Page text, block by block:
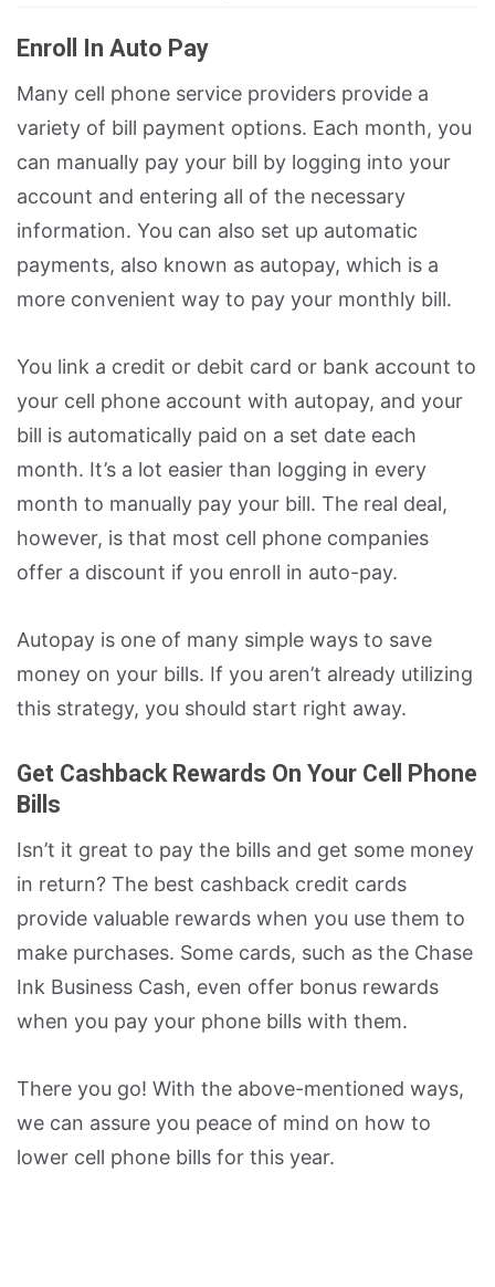
Enroll In Auto Pay
Many cell phone service providers provide a
variety of bill payment options. Each month, you
can manually pay your bill by logging into your
account and entering all of the necessary
information. You can also set up automatic
payments, also known as autopay, which is a
more convenient way to pay your monthly bill.
You link a credit or debit card or bank account to
your cell phone account with autopay, and your
bill is automatically paid on a set date each
month. It’s a lot easier than logging in every
month to manually pay your bill. The real deal,
however, is that most cell phone companies
offer a discount if you enroll in auto-pay.
Autopay is one of many simple ways to save
money on your bills. If you aren’t already utilizing
this strategy, you should start right away.
Get Cashback Rewards On Your Cell Phone
Bills
Isn’t it great to pay the bills and get some money
in return? The best cashback credit cards
provide valuable rewards when you use them to
make purchases. Some cards, such as the Chase
Ink Business Cash, even offer bonus rewards
when you pay your phone bills with them.
There you go! With the above-mentioned ways,
we can assure you peace of mind on how to
lower cell phone bills for this year.